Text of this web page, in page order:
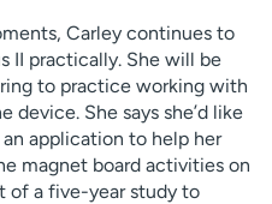
Carley continues to
II practically. She will be
to practice working with
She says she’d like
application to help her
magnet board activities on
of a five-year study to